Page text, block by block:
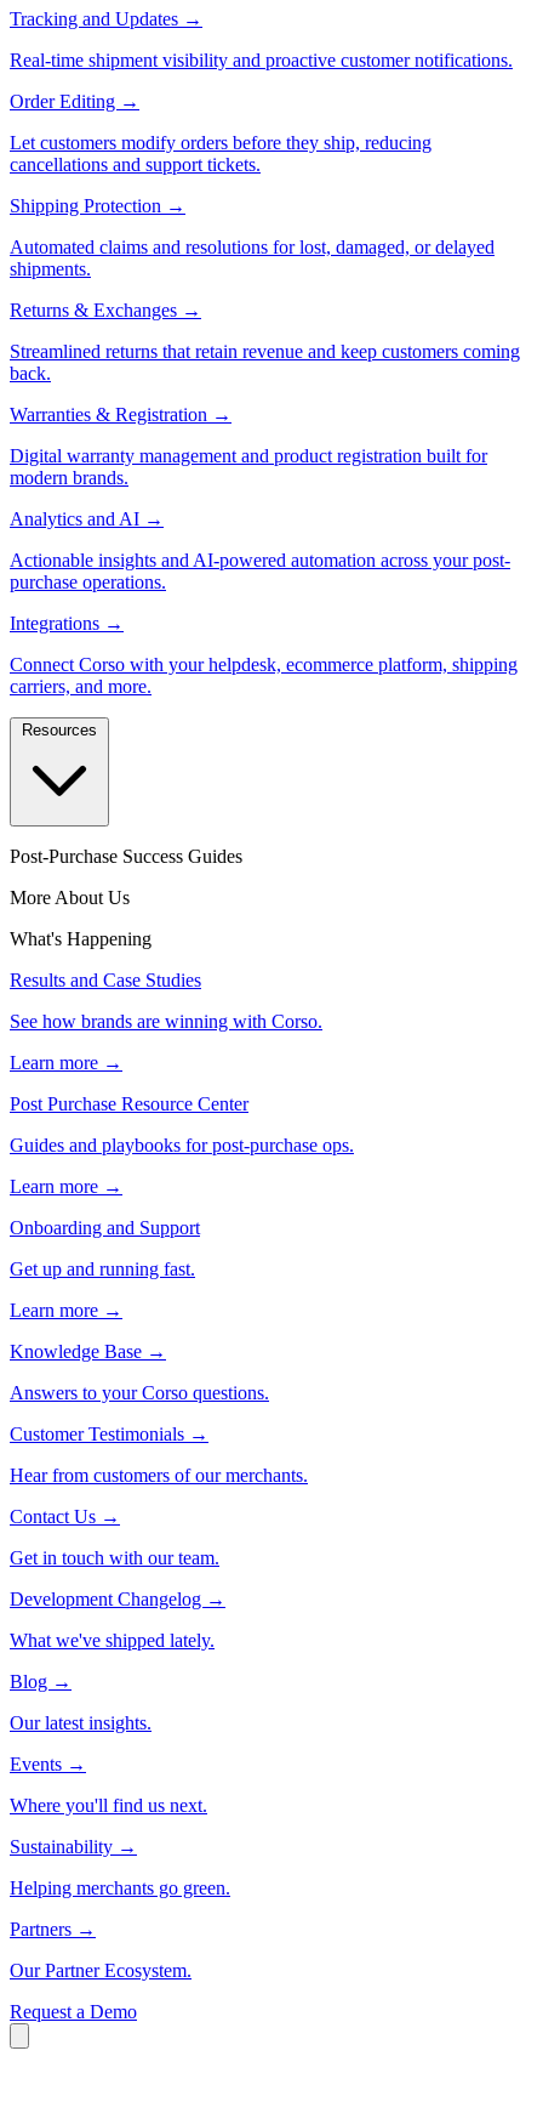
Tracking and Updates →
Real-time shipment visibility and proactive customer notifications.
Order Editing →
Let customers modify orders before they ship, reducing
cancellations and support tickets.
Shipping Protection →
Automated claims and resolutions for lost, damaged, or delayed
shipments.
Returns & Exchanges →
Streamlined returns that retain revenue and keep customers coming
back.
Warranties & Registration →
Digital warranty management and product registration built for
modern brands.
Analytics and AI →
Actionable insights and AI-powered automation across your post-
purchase operations.
Integrations →
Connect Corso with your helpdesk, ecommerce platform, shipping
carriers, and more.
Post-Purchase Success Guides
More About Us
What's Happening
Results and Case Studies
See how brands are winning with Corso.
Learn more →
Post Purchase Resource Center
Guides and playbooks for post-purchase ops.
Learn more →
Onboarding and Support
Get up and running fast.
Learn more →
Knowledge Base →
Answers to your Corso questions.
Customer Testimonials →
Hear from customers of our merchants.
Contact Us →
Get in touch with our team.
Development Changelog →
What we've shipped lately.
Blog →
Our latest insights.
Events →
Where you'll find us next.
Sustainability →
Helping merchants go green.
Partners →
Our Partner Ecosystem.
Request a Demo